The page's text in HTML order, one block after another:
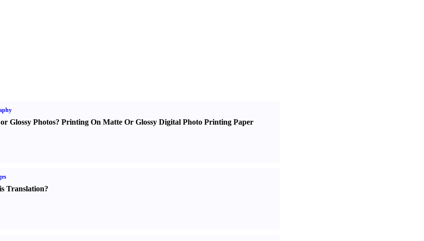
Glossy Photos? Printing On Matte Or Glossy Digital Photo Printing Paper
Translation?